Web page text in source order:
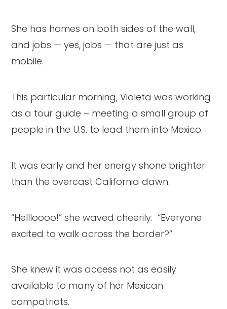
She has homes on both sides of the wall,
and jobs — yes, jobs — that are just as
mobile.
This particular morning, Violeta was working
as a tour guide – meeting a small group of
people in the U.S. to lead them into Mexico.
It was early and her energy shone brighter
than the overcast California dawn.
“Hellloooo!” she waved cheerily. “Everyone
excited to walk across the border?”
She knew it was access not as easily
available to many of her Mexican
compatriots.